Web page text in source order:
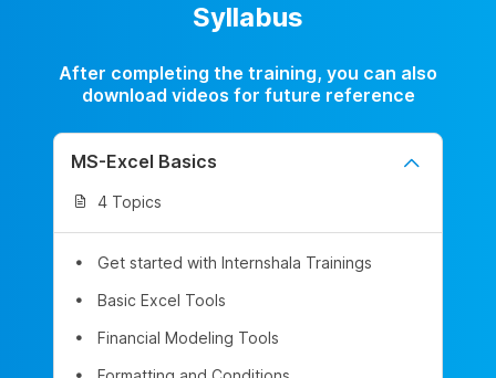
Syllabus
After completing the training, you can also
download videos for future reference
MS-Excel Basics
4 Topics
Get started with Internshala Trainings
Basic Excel Tools
Financial Modeling Tools